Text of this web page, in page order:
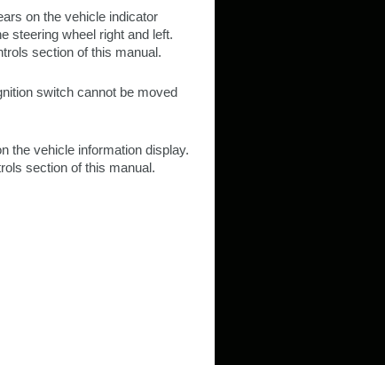
on the vehicle indicator
steering wheel right and left.
section of this manual.
switch cannot be moved
the vehicle information display.
section of this manual.